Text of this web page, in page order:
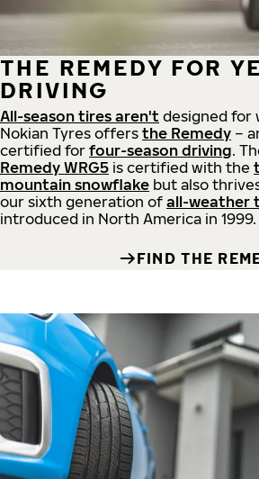
THE REMEDY FOR
DRIVING
All-season tires aren't designed for
Nokian Tyres offers the Remedy –
certified for four-season driving.
Remedy WRG5 is certified with the
mountain snowflake but also
our sixth generation of all-weather
introduced in North America in 1999.
FIND THE